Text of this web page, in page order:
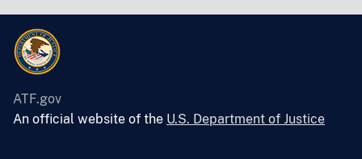
ATF.gov
An official website of the U.S. Department of Justice